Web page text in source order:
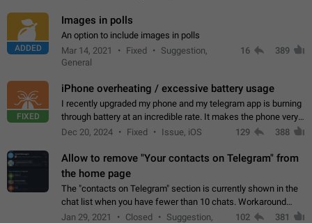
ADDED
Images in polls
An option to include images in polls
Mar 14, 2021
Fixed
Suggestion,
General
16 389
FIXED
iPhone overheating / excessive battery usage
I recently upgraded my phone and my telegram app is burning
through battery at an incredible rate. It makes the phone very
hot whenever I open it for no discernable reason. All I'm doing
Dec 20, 2024 Fixed Issue, iOS 129 388
Allow to remove "Your contacts on Telegram" from
the home page
The "contacts on Telegram" section is currently shown in the
chat list when you have fewer than 10 chats. Workaround
Have more than 10 chats in your list.
Jan 29, 2021 Closed
Suggestion,
102 381